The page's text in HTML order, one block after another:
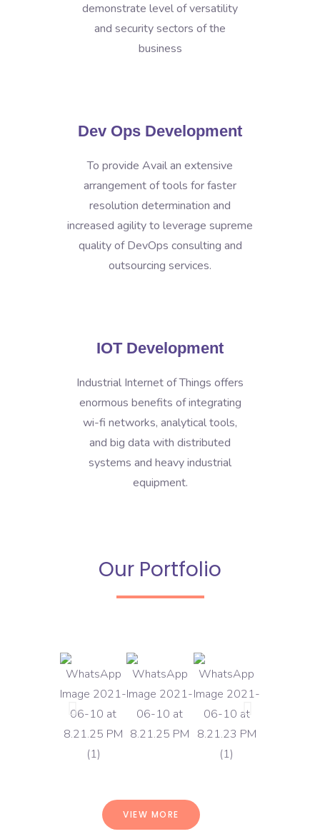
demonstrate level of versatility
and security sectors of the
business
Dev Ops Development
To provide Avail an extensive
arrangement of tools for faster
resolution determination and
increased agility to leverage supreme
quality of DevOps consulting and
outsourcing services.
IOT Development
Industrial Internet of Things offers
enormous benefits of integrating
wi-fi networks, analytical tools,
and big data with distributed
systems and heavy industrial
equipment.
Our Portfolio
VIEW MORE